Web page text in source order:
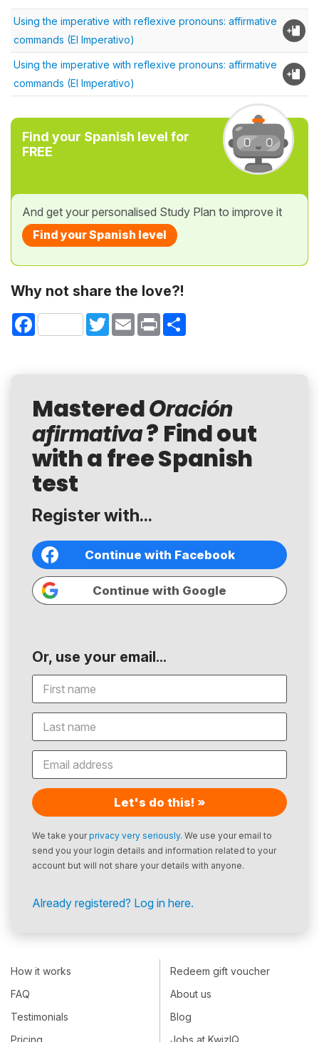
Using the imperative with reflexive pronouns: affirmative
commands (El Imperativo)
Using the imperative with reflexive pronouns: affirmative
commands (El Imperativo)
Find your Spanish level for
FREE
And get your personalised Study Plan to improve it
Find your Spanish level
Why not share the love?!
Facebook TwitterEmail Print
MasteredOración
afirmativa? Find out
with a free Spanish
test
Register with...
Continue with Facebook
Continue with Google
Or, use your email...
Let's do this! »
We take yourprivacy very seriously. We use your email to
send you your login details and information related to your
account but will not share your details with anyone.
Already registered? Log in here.
How it works
FAQ
Testimonials
Redeem gift voucher
About us
Blog